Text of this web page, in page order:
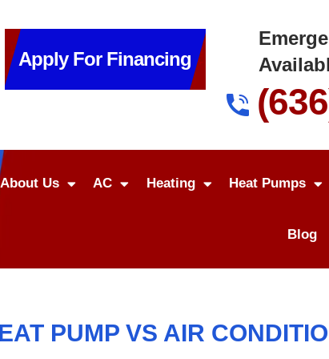
Apply For Financing
About Us AC Heating Heat Pumps
Blog
PUMP VS AIR